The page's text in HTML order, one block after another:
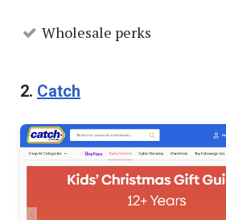
Wholesale perks
2. Catch